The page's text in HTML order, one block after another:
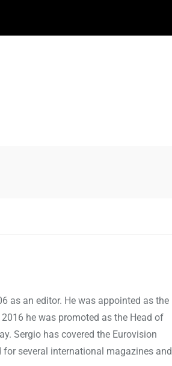
as an editor. He was appointed as the
he was promoted as the Head of
Sergio has covered the Eurovision
several international magazines and